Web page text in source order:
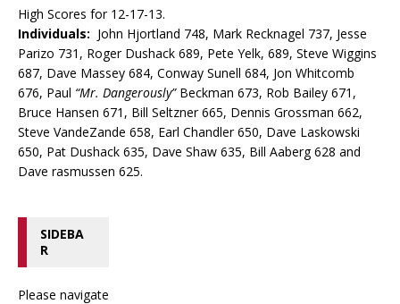
High Scores for 12-17-13.
Individuals: John Hjortland 748, Mark Recknagel 737, Jesse
Parizo 731, Roger Dushack 689, Pete Yelk, 689, Steve Wiggins
687, Dave Massey 684, Conway Sunell 684, Jon Whitcomb
676, Paul “Mr. Dangerously”Beckman 673, Rob Bailey 671,
Bruce Hansen 671, Bill Seltzner 665, Dennis Grossman 662,
Steve VandeZande 658, Earl Chandler 650, Dave Laskowski
650, Pat Dushack 635, Dave Shaw 635, Bill Aaberg 628 and
Dave rasmussen 625.
SIDEBA
R
Please navigate